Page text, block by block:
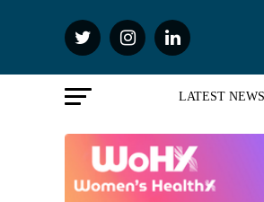
LATEST NEWS